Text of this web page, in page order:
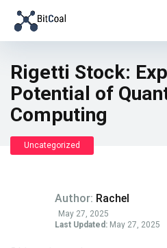
Rigetti Stock:
Potential of
Computing
Uncategorized
Author: Rachel
May 27, 2025
Last Updated: May 27, 2025